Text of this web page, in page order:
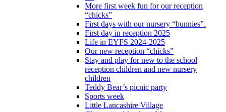
More first week fun for our reception
“chicks”
First days with our nursery “bunnies”.
First day in reception 2025
Life in EYFS 2024-2025
Our new reception “chicks”
Stay and play for new to the school
reception children and new nursery
children
Teddy Bear’s picnic party
Sports week
Little Lancashire Village